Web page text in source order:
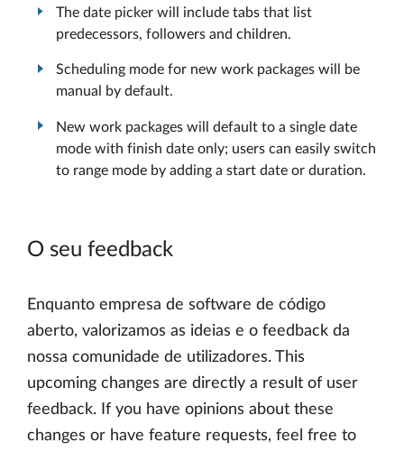
The date picker will include tabs that list
predecessors, followers and children.
Scheduling mode for new work packages will be
manual by default.
New work packages will default to a single date
mode with finish date only; users can easily switch
to range mode by adding a start date or duration.
O seu feedback
Enquanto empresa de software de código
aberto, valorizamos as ideias e o feedback da
nossa comunidade de utilizadores. This
upcoming changes are directly a result of user
feedback. If you have opinions about these
changes or have feature requests, feel free to